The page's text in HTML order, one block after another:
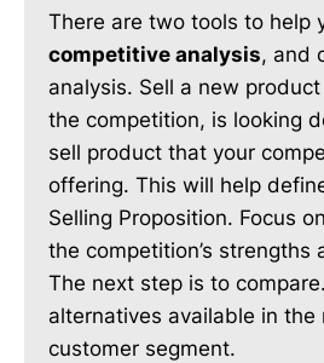
There are two tools to help
competitive analysis, and
analysis. Sell a new
the competition, is looking
sell product that your
offering. This will help
Selling Proposition. Focus
the competition’s strengths
The next step is to
alternatives available in the
customer segment.